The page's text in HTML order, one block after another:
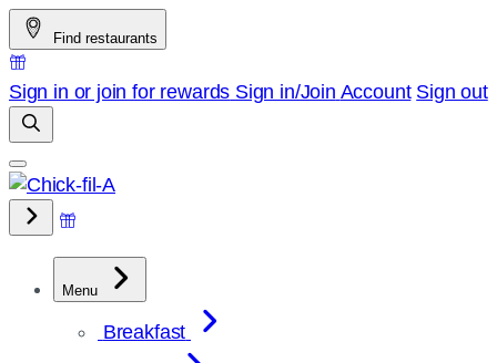
Skip
to
content
Find restaurants
Sign in or join for rewards Sign in/Join Account Sign out
Menu
Breakfast